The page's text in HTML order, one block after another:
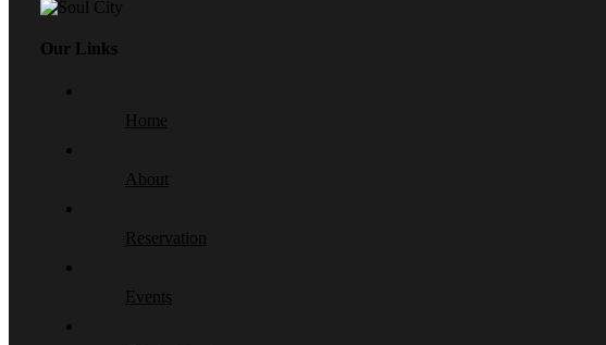
Our Links
Home
About
Reservation
Events